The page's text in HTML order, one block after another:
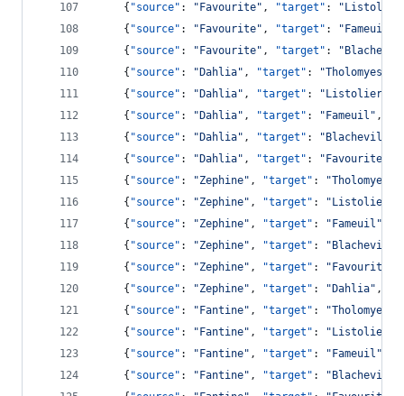
    {
"source" : " Favourite" , "target" : " Listolier
    {
"source" : " Favourite" , "target" : " Fameuil
    {
"source" : " Favourite" , "target" : "
    {
"source" : " Dahlia" , "target" : "Tholomyes
    {
"source" : " Dahlia" , "target" : " Listolier
    {
"source" : " Dahlia" , "target" : " Fameuil " ,
    {
"source" : " Dahlia" , "target" : " Blacheville
    {
"source" : " Dahlia" , "target" : " Favourite
    {
"source" : "Zephine" , "target" : "Tholomyes
    {
"source" : "Zephine" , "target" : " Listolier
    {
"source" : "Zephine" , "target" : " Fameuil "
    {
"source" : "Zephine" , "target" : " Blacheville
    {
"source" : "Zephine" , "target" : " Favourite
    {
"source" : "Zephine" , "target" : " Dahlia" ,
    {
"source" : " Fantine" , "target" : "Tholomyes
    {
"source" : " Fantine" , "target" : " Listolier
    {
"source" : " Fantine" , "target" : " Fameuil "
    {
"source" : " Fantine" , "target" : " Blacheville